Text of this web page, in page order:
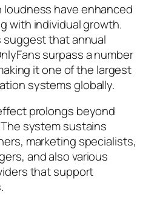
have enhanced
with individual growth.
suggest that annual
surpass a number
it one of the largest
systems globally.
prolongs beyond
system sustains
marketing specialists,
and also various
that support